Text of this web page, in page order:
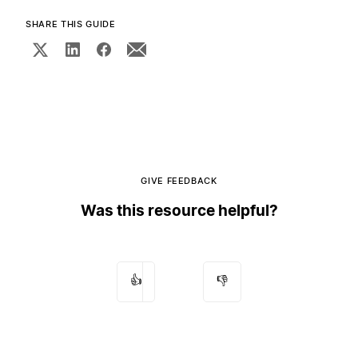
SHARE THIS GUIDE
GIVE FEEDBACK
Was this resource helpful?
👍 👎